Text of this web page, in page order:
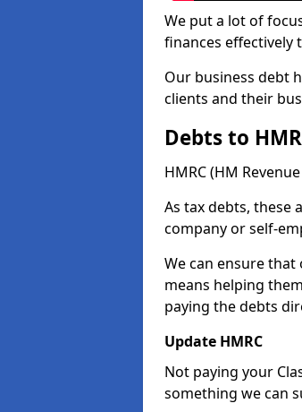
We put a lot of
finances effectively
Our business debt
clients and their
Debts to
HMRC (HM
As tax debts, these
company or self-
We can ensure
means helping
paying the debts
Update HMRC
Not paying your
something we can